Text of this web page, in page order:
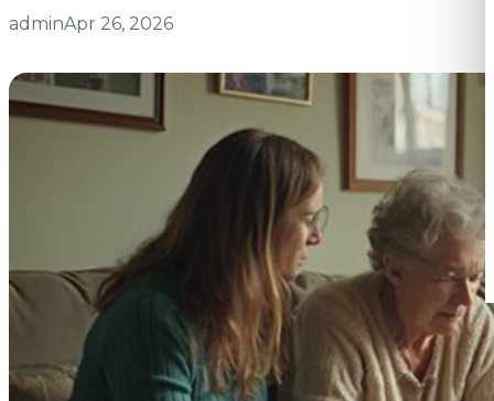
adminApr 26, 2026